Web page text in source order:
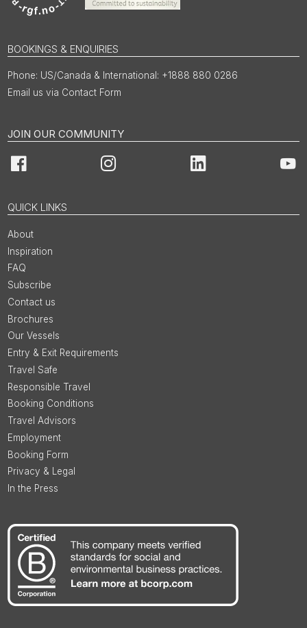
BOOKINGS & ENQUIRIES
US/Canada & International: +1888 880 0286
Email us via Contact Form
JOIN OUR COMMUNITY
Facebook Instagram LinkedIn
QUICK LINKS
About
Inspiration
FAQ
Subscribe
Contact us
Brochures
Our Vessels
Entry & Exit Requirements
Travel Safe
Responsible Travel
Booking Conditions
Travel Advisors
Employment
Booking Form
Privacy & Legal
In the Press